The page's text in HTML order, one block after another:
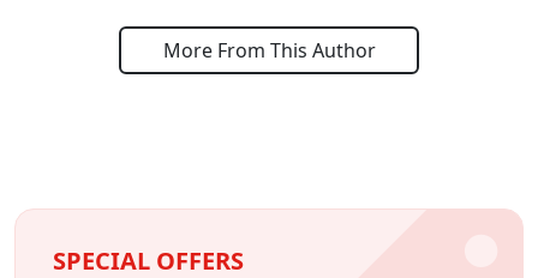
More From This Author
SPECIAL OFFERS